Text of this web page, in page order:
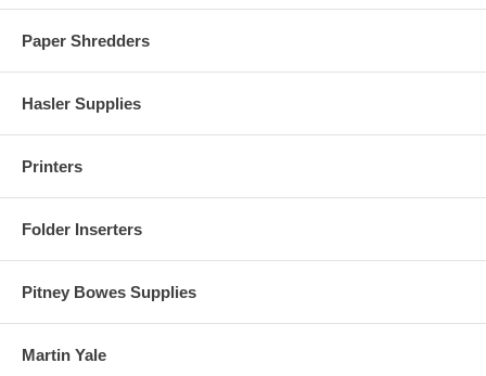
Paper Shredders
Hasler Supplies
Printers
Folder Inserters
Pitney Bowes Supplies
Martin Yale